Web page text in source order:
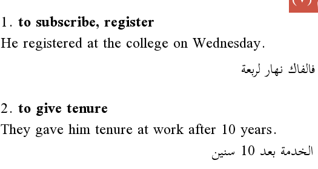
1.to subscribe, register
He registered at the college on Wednesday.
نهار لربعة
2.to give tenure
They gave him tenure at work after 10 years.
بعد 10 سنين